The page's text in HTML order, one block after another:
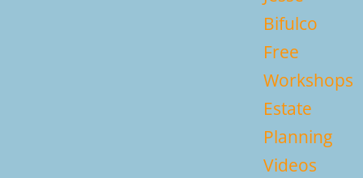
Bifulco
Free
Workshops
Estate
Planning
Videos